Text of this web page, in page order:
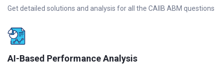
Get detailed solutions and analysis for all the CAIIB ABM questions
AI-Based Performance Analysis